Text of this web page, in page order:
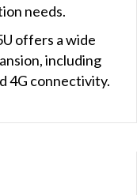
needs.
offers a wide
including
4G connectivity.